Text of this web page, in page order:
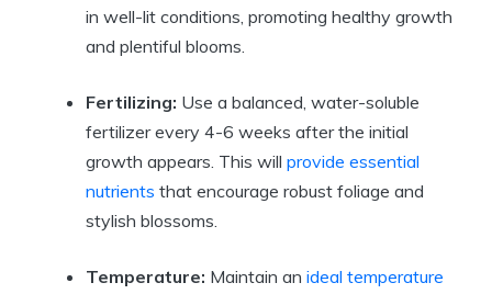
in well-lit conditions, promoting healthy growth
and plentiful blooms.
Fertilizing: Use a balanced, water-soluble
fertilizer every 4-6 weeks after the initial
growth appears. This will provide essential
nutrients that encourage robust foliage and
stylish blossoms.
Temperature: Maintain an ideal temperature